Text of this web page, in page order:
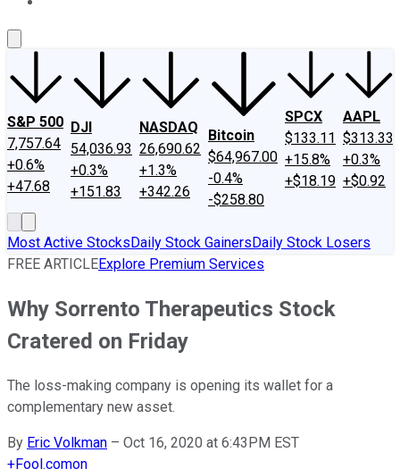
S&P 500
7,757.64
+0.6%
+47.68
DJI
54,036.93
+0.3%
+151.83
NASDAQ
26,690.62
+1.3%
+342.26
Bitcoin
$64,967.00
-0.4%
-$258.80
SPCX
$133.11
+15.8%
+$18.19
AAPL
$313.33
+0.3%
+$0.92
Most Active StocksDaily Stock GainersDaily Stock Losers
FREE ARTICLEExplore Premium Services
Why Sorrento Therapeutics Stock
Cratered on Friday
The loss-making company is opening its wallet for a
complementary new asset.
By Eric Volkman – Oct 16, 2020 at 6:43PM EST
+Fool.comon